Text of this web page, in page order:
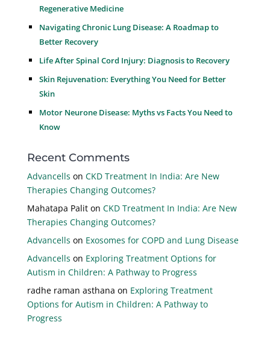
Regenerative Medicine
Navigating Chronic Lung Disease: A Roadmap to
Better Recovery
Life After Spinal Cord Injury: Diagnosis to Recovery
Skin Rejuvenation: Everything You Need for Better
Skin
Motor Neurone Disease: Myths vs Facts You Need to
Know
Recent Comments
Advancells on CKD Treatment In India: Are New
Therapies Changing Outcomes?
Mahatapa Paliton CKD Treatment In India: Are New
Therapies Changing Outcomes?
Advancells on Exosomes for COPD and Lung Disease
Advancells on Exploring Treatment Options for
Autism in Children: A Pathway to Progress
radhe raman asthana on Exploring Treatment
Options for Autism in Children: A Pathway to
Progress